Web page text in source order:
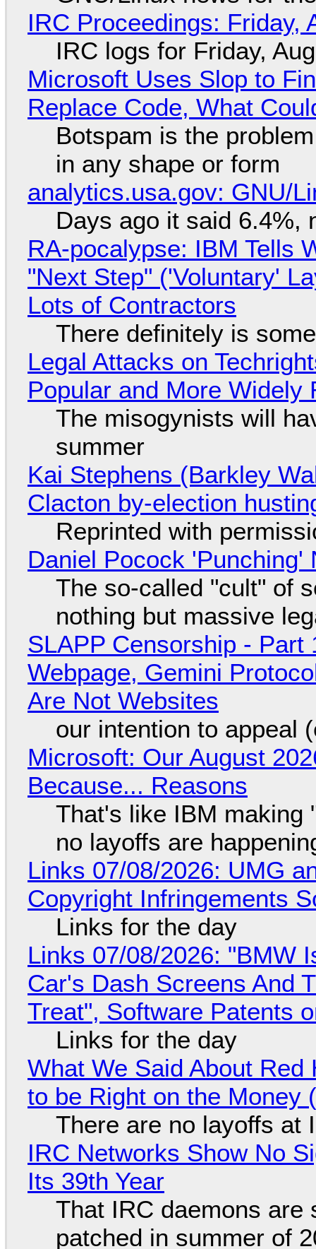
IRC Proceedings: Friday,
IRC logs for Friday,
Microsoft Uses Slop to
Replace Code, What
Botspam is the
in any shape or form
analytics.usa.gov: GNU/
Days ago it said 6.4%,
RA-pocalypse: IBM Tells
"Next Step" ('Voluntary'
Lots of Contractors
There definitely is
Legal Attacks on
Popular and More Widely
The misogynists will
summer
Kai Stephens (Barkley
Clacton by-election
Reprinted with
Daniel Pocock 'Punching'
The so-called "cult" of
nothing but massive
SLAPP Censorship - Part
Webpage, Gemini
Are Not Websites
our intention to appeal
Microsoft: Our August
Because... Reasons
That's like IBM making
no layoffs are
Links 07/08/2026: UMG
Copyright Infringements
Links for the day
Links 07/08/2026: "BMW
Car's Dash Screens And
Treat", Software Patents
Links for the day
What We Said About
to be Right on the Money
There are no layoffs at
IRC Networks Show No
Its 39th Year
That IRC daemons are
patched in summer of